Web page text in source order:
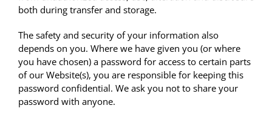
both during transfer and storage.
The safety and security of your information also
depends on you. Where we have given you (or where
you have chosen) a password for access to certain parts
of our Website(s), you are responsible for keeping this
password confidential. We ask you not to share your
password with anyone.